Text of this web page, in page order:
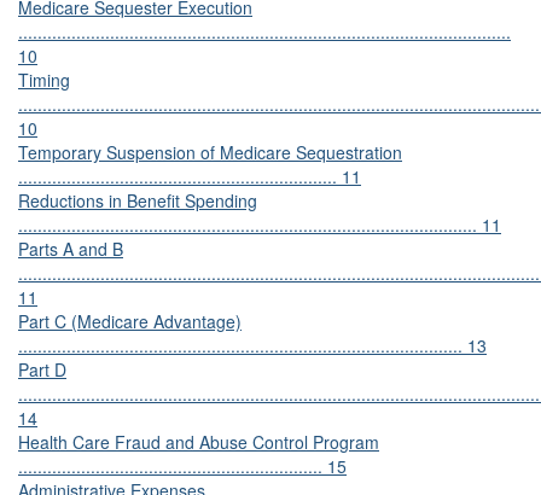
Medicare Sequester Execution
......................................................................................................
10
Timing
10
Temporary Suspension of Medicare Sequestration
.................................................................. 11
Reductions in Benefit Spending
............................................................................................... 11
Parts A and B
11
Part C (Medicare Advantage)
............................................................................................ 13
Part D
14
Health Care Fraud and Abuse Control Program
............................................................... 15
Administrative Expenses